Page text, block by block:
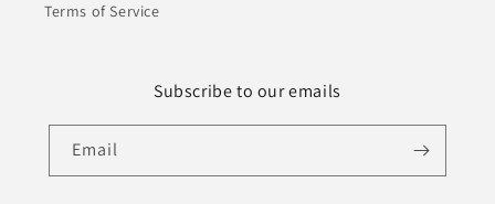
Terms of Service
Subscribe to our emails
Email